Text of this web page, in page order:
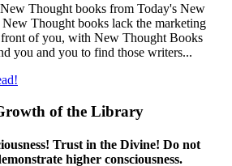
Thought books from Today's New
Thought books lack the marketing
front of you, with New Thought Books
you and you to find those writers...
of the Library
Trust in the Divine! Do not
higher consciousness.